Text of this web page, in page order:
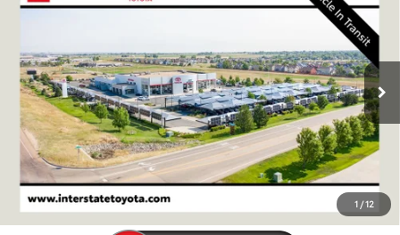
1 /12
In Transit Ext. Int.
$77,156
FINAL PRICE
Less
TSRP:
$76,461
D&H
+$695
Stapp Price:
$77,156